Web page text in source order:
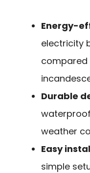
Energy-
electricity
Durable
weather
Easy
simple